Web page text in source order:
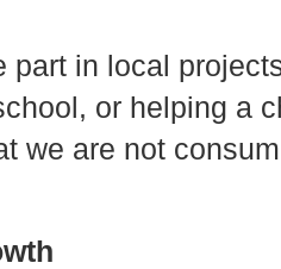
part in local
or helping a
we are not